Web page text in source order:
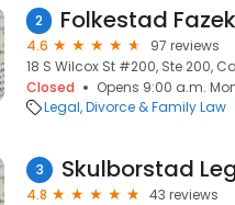
2
4.6
97 reviews
18 S Wilcox St #200, Ste 200,
Closed
Opens 9:00 a.m.
Legal Divorce & Family Law
3 Skulborstad
4.8
43 reviews